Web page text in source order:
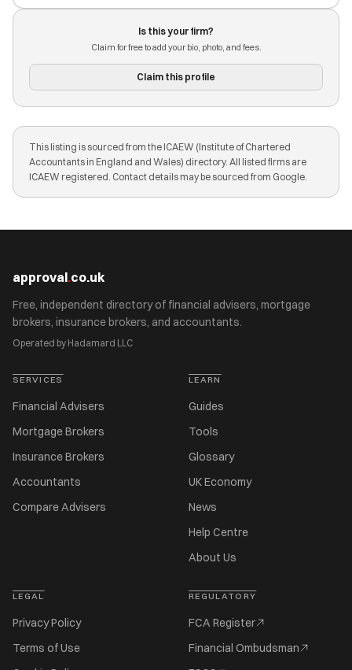
Is this your firm?
Claim for free to add your bio, photo, and fees.
Claim this profile
This listing is sourced from the ICAEW (Institute of Chartered
Accountants in England and Wales) directory. All listed firms are
ICAEW registered. Contact details may be sourced from Google.
approval.co.uk
Free, independent directory of financial advisers, mortgage
brokers, insurance brokers, and accountants.
Operated by Hadamard LLC
SERVICES
Financial Advisers
Mortgage Brokers
Insurance Brokers
Accountants
Compare Advisers
LEARN
Guides
Tools
Glossary
UK Economy
News
Help Centre
About Us
LEGAL
Privacy Policy
Terms of Use
REGULATORY
FCA Register
Financial Ombudsman